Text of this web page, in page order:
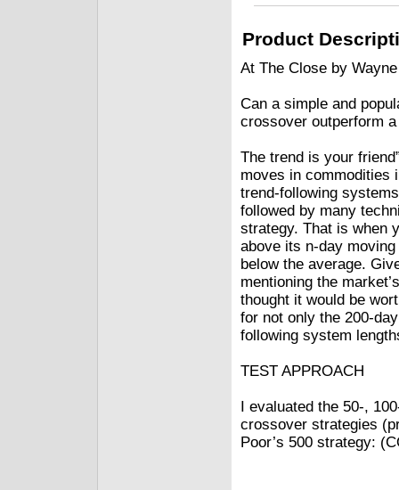
Product
At The Close by
Can a simple and
crossover outperform
The trend is your
moves in commodities
trend-following
followed by many
strategy. That is when
above its n-day
below the average.
mentioning the
thought it would be
for not only the 200-
following system
TEST APPROACH
I evaluated the 50‑,
crossover strategies
Poor’s 500 strategy: